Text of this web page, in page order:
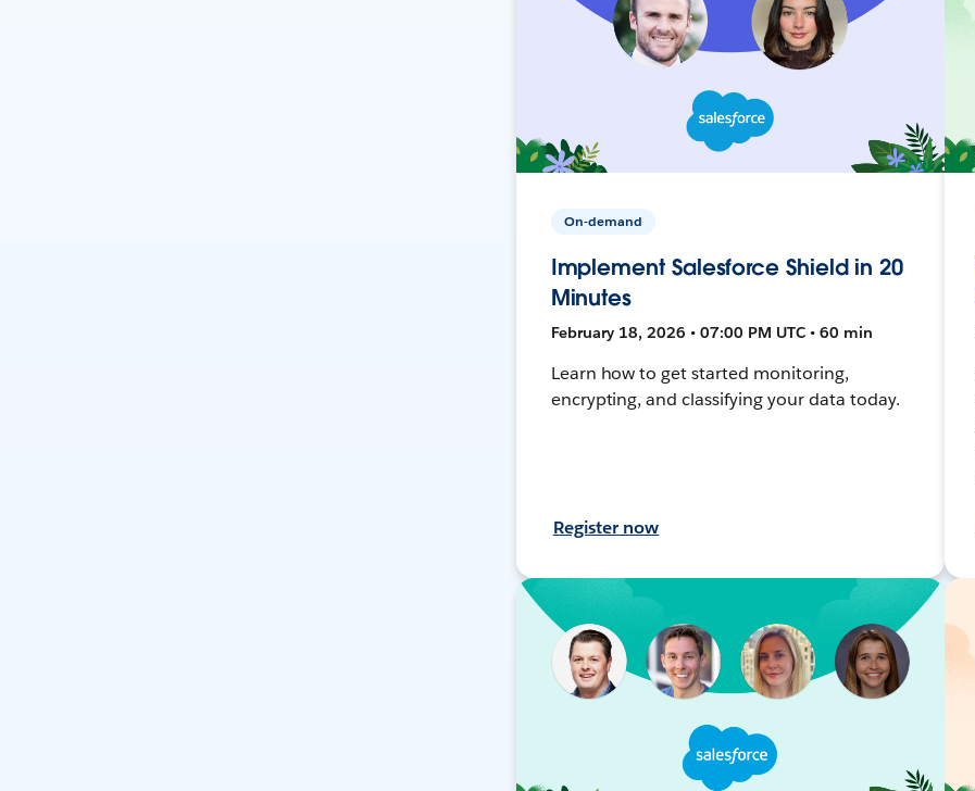
On-demand
Implement Salesforce Shield in 20
Minutes
February 18, 2026 • 07:00 PM UTC • 60 min
Learn how to get started monitoring,
encrypting, and classifying your data today.
Register now